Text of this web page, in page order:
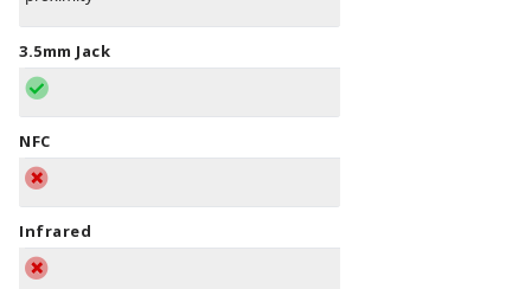
3.5mm Jack
NFC
Infrared